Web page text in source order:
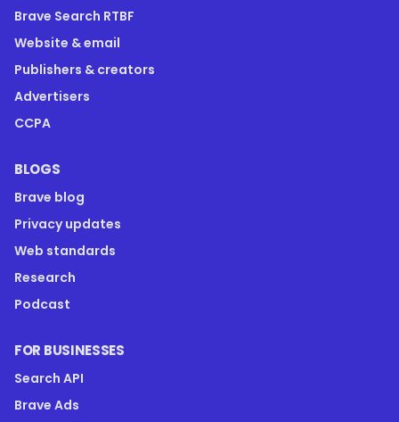
Brave Search RTBF
Website & email
Publishers & creators
Advertisers
CCPA
BLOGS
Brave blog
Privacy updates
Web standards
Research
Podcast
FOR BUSINESSES
Search API
Brave Ads